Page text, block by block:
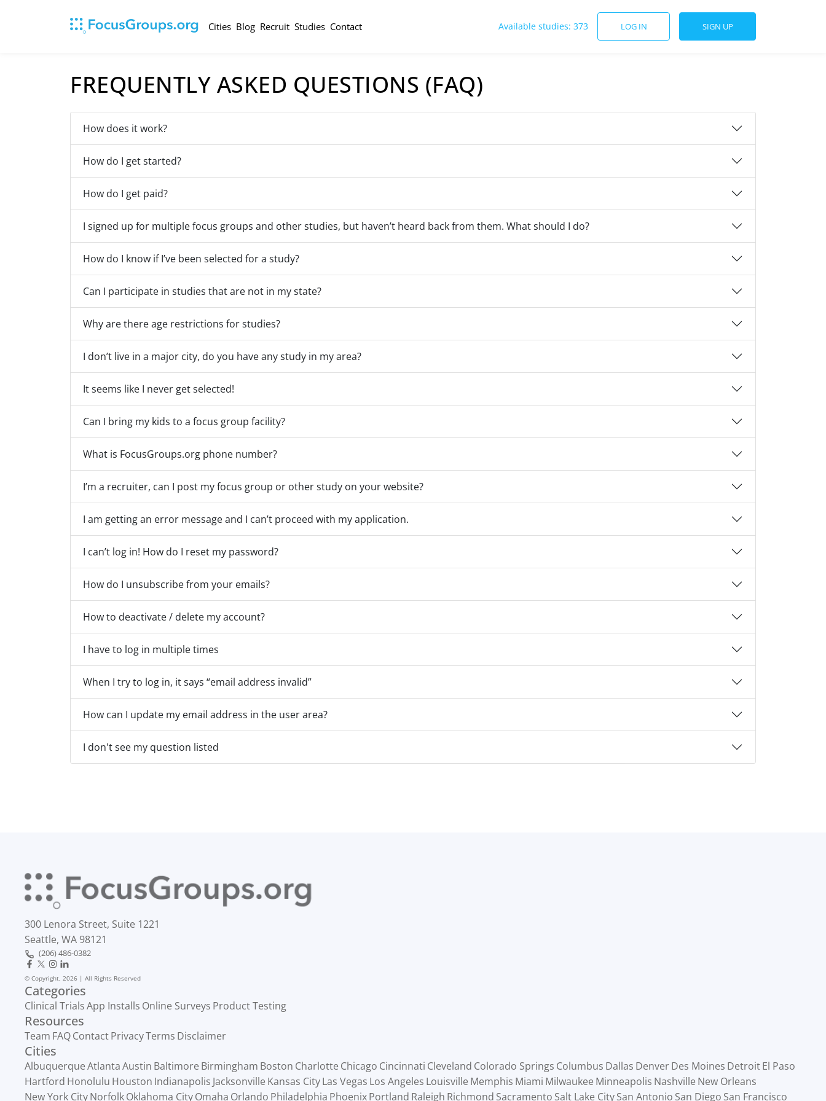
Cities Blog Recruit Studies Contact Available studies: 373 LOG IN SIGN UP
FREQUENTLY ASKED QUESTIONS (FAQ)
How does it work?
How do I get started?
How do I get paid?
I signed up for multiple focus groups and other studies, but haven’t heard back from them. What should I do?
How do I know if I’ve been selected for a study?
Can I participate in studies that are not in my state?
Why are there age restrictions for studies?
I don’t live in a major city, do you have any study in my area?
It seems like I never get selected!
Can I bring my kids to a focus group facility?
What is FocusGroups.org phone number?
I’m a recruiter, can I post my focus group or other study on your website?
I am getting an error message and I can’t proceed with my application.
I can’t log in! How do I reset my password?
How do I unsubscribe from your emails?
How to deactivate / delete my account?
I have to log in multiple times
When I try to log in, it says “email address invalid”
How can I update my email address in the user area?
I don't see my question listed
300 Lenora Street, Suite 1221
Seattle, WA 98121
(206) 486-0382
© Copyright, 2026 | All Rights Reserved
Categories
Clinical TrialsApp Installs Online Surveys Product Testing
Resources
Team FAQContactPrivacyTerms Disclaimer
Cities
AlbuquerqueAtlantaAustin Baltimore Birmingham Boston Charlotte Chicago Cincinnati Cleveland Colorado Springs Columbus Dallas DenverDes Moines DetroitEl Paso
Hartford Honolulu Houston Indianapolis Jacksonville Kansas CityLas Vegas Los Angeles Louisville Memphis Miami Milwaukee Minneapolis Nashville New Orleans
New York CityNorfolkOklahoma CityOmaha Orlando Philadelphia PhoenixPortland Raleigh Richmond Sacramento Salt Lake CitySan Antonio San Diego San Francisco